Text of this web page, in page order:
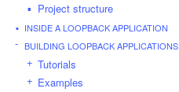
Project structure
INSIDE A LOOPBACK APPLICATION
BUILDING LOOPBACK APPLICATIONS
Tutorials
Examples